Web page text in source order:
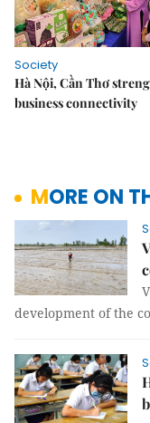
Society
Hà Nội, Cần Thơ
business connectivity
MORE ON
development of the